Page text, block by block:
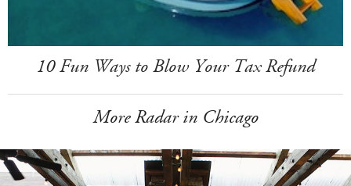
10 Fun Ways to Blow Your Tax Refund
More Radar in Chicago